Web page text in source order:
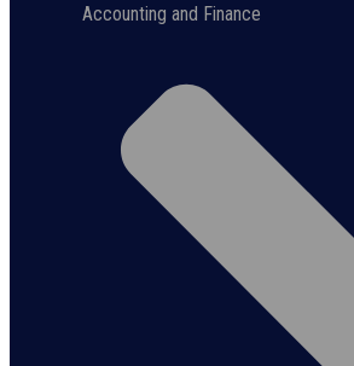
Accounting and Finance